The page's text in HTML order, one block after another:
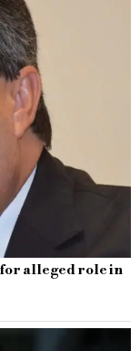
alleged role in